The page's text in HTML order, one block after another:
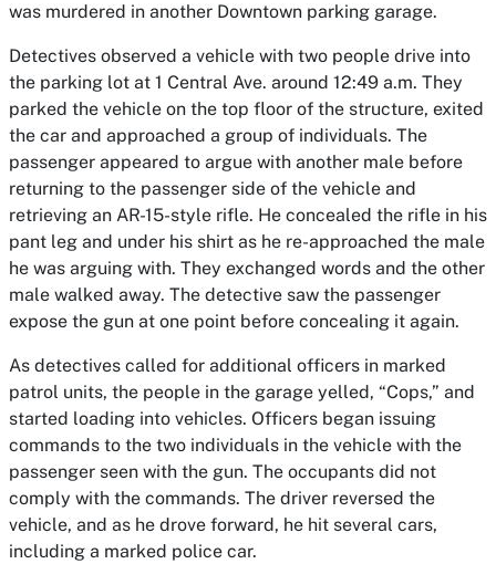
was murdered in another Downtown parking garage.
Detectives observed a vehicle with two people drive into
the parking lot at 1 Central Ave. around 12:49 a.m. They
parked the vehicle on the top floor of the structure, exited
the car and approached a group of individuals. The
passenger appeared to argue with another male before
returning to the passenger side of the vehicle and
retrieving an AR-15-style rifle. He concealed the rifle in his
pant leg and under his shirt as he re-approached the male
he was arguing with. They exchanged words and the other
male walked away. The detective saw the passenger
expose the gun at one point before concealing it again.
As detectives called for additional officers in marked
patrol units, the people in the garage yelled, “Cops,” and
started loading into vehicles. Officers began issuing
commands to the two individuals in the vehicle with the
passenger seen with the gun. The occupants did not
comply with the commands. The driver reversed the
vehicle, and as he drove forward, he hit several cars,
including a marked police car.